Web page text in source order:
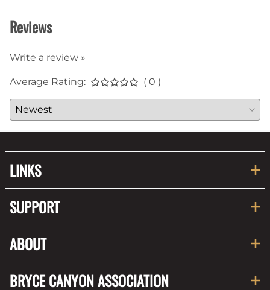
Reviews
Write a review »
Average Rating: ( 0 )
LINKS
SUPPORT
ABOUT
BRYCE CANYON ASSOCIATION